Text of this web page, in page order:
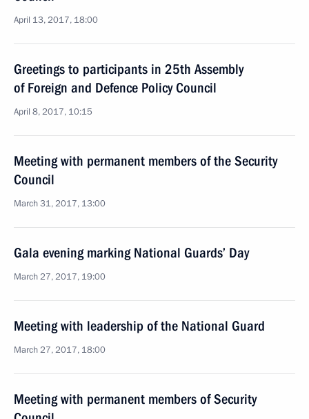
April 13, 2017, 18:00
Greetings to participants in 25th Assembly
of Foreign and Defence Policy Council
April 8, 2017, 10:15
Meeting with permanent members of the Security
Council
March 31, 2017, 13:00
Gala evening marking National Guards’ Day
March 27, 2017, 19:00
Meeting with leadership of the National Guard
March 27, 2017, 18:00
Meeting with permanent members of Security